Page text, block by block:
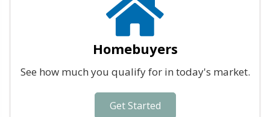
Homebuyers
See how much you qualify for in today's market.
Get Started